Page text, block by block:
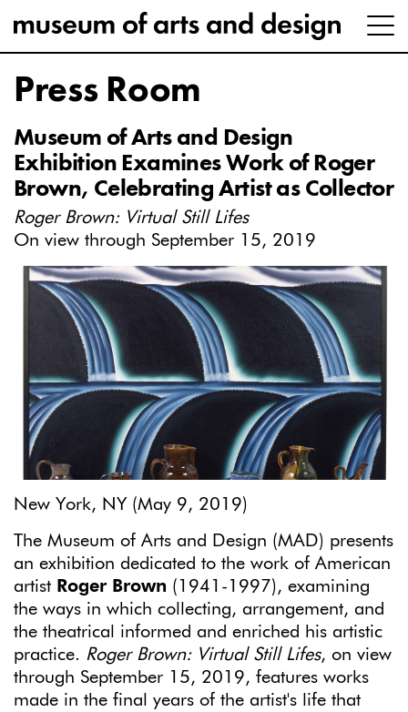
Press Room
Museum of Arts and Design
Exhibition Examines Work of Roger
Brown, Celebrating Artist as Collector
Roger Brown: Virtual Still Lifes
On view through September 15, 2019
New York, NY (May 9, 2019)
The Museum of Arts and Design (MAD) presents
an exhibition dedicated to the work of American
artist Roger Brown (1941-1997), examining
the ways in which collecting, arrangement, and
the theatrical informed and enriched his artistic
practice. Roger Brown: Virtual Still Lifes, on view
through September 15, 2019, features works
made in the final years of the artist's life that